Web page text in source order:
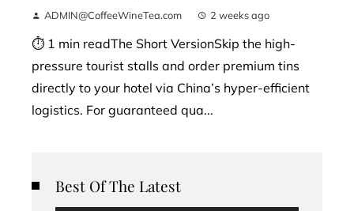
ADMIN@CoffeeWineTea.com 2 weeks ago
⏱ 1 min readThe Short VersionSkip the high-
pressure tourist stalls and order premium tins
directly to your hotel via China’s hyper-efficient
logistics. For guaranteed qua...
Best Of The Latest